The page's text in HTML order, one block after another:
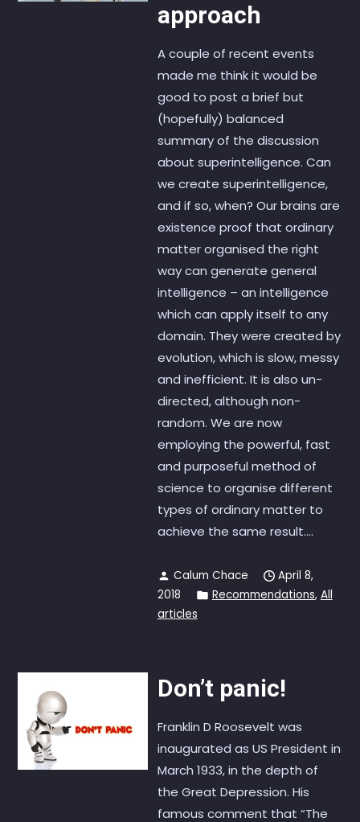
approach
A couple of recent events
made me think it would be
good to post a brief but
(hopefully) balanced
summary of the discussion
about superintelligence. Can
we create superintelligence,
and if so, when? Our brains are
existence proof that ordinary
matter organised the right
way can generate general
intelligence – an intelligence
which can apply itself to any
domain. They were created by
evolution, which is slow, messy
and inefficient. It is also un-
directed, although non-
random. We are now
employing the powerful, fast
and purposeful method of
science to organise different
types of ordinary matter to
achieve the same result....
Calum Chace
April 8,
2018
Recommendations, All
articles
Don’t panic!
Franklin D Roosevelt was
inaugurated as US President in
March 1933, in the depth of
the Great Depression. His
famous comment that “The